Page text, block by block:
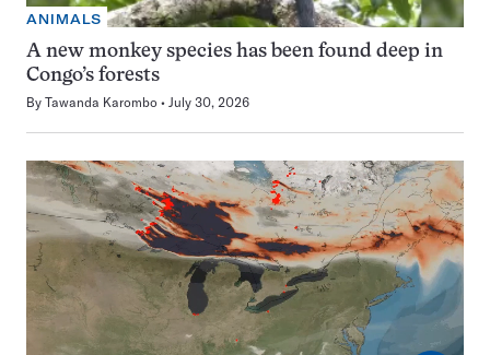
ANIMALS
A new monkey species has been found deep in
Congo’s forests
By Tawanda Karombo July 30, 2026